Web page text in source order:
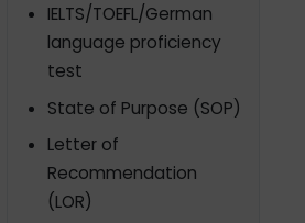
IELTS/TOEFL/German
language proficiency
test
State of Purpose (SOP)
Letter of
Recommendation
(LOR)